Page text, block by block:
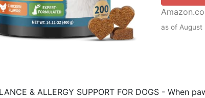
as of August
& ALLERGY SUPPORT FOR DOGS - When